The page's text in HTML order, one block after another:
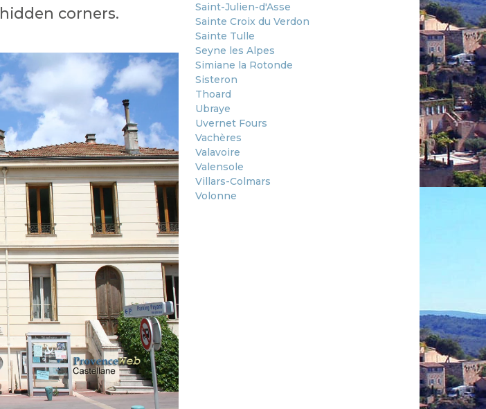
corners.
Saint-Julien-d'Asse
Sainte Croix du Verdon
Sainte Tulle
Seyne les Alpes
Simiane la Rotonde
Sisteron
Thoard
Ubraye
Uvernet Fours
Vachères
Valavoire
Valensole
Villars-Colmars
Volonne